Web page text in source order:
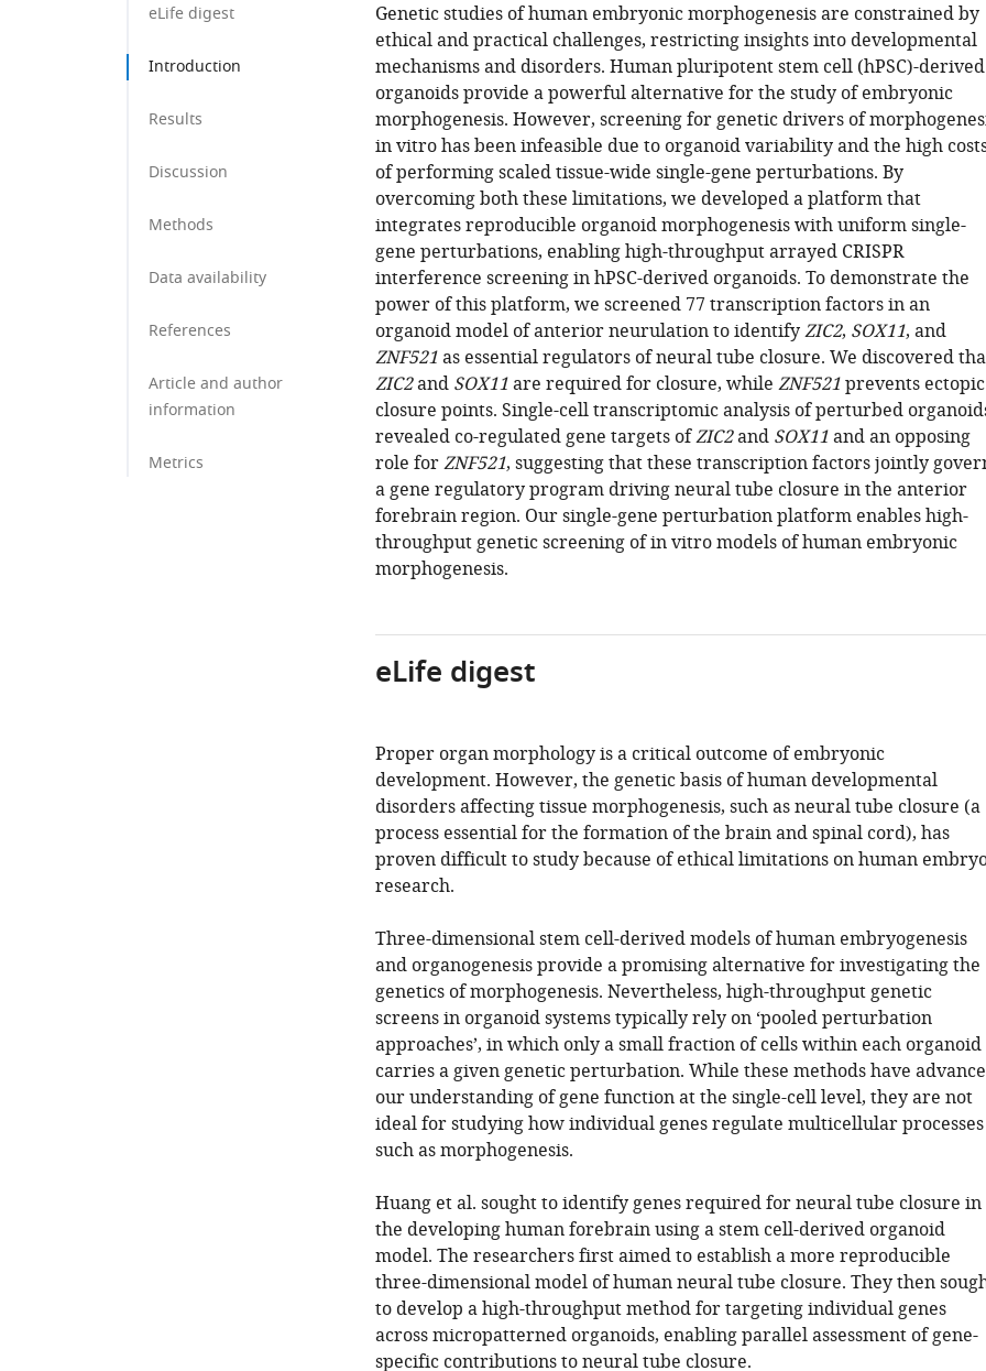
eLife digest
Introduction
Results
Discussion
Methods
Data availability
References
Article and author
information
Metrics
Genetic studies of human embryonic morphogenesis are constrained by
ethical and practical challenges, restricting insights into developmental
mechanisms and disorders. Human pluripotent stem cell (hPSC)-derived
organoids provide a powerful alternative for the study of embryonic
morphogenesis. However, screening for genetic drivers of
in vitro has been infeasible due to organoid variability and the high
of performing scaled tissue-wide single-gene perturbations. By
overcoming both these limitations, we developed a platform that
integrates reproducible organoid morphogenesis with uniform single-
gene perturbations, enabling high-throughput arrayed CRISPR
interference screening in hPSC-derived organoids. To demonstrate the
power of this platform, we screened 77 transcription factors in an
organoid model of anterior neurulation to identifyZIC2, SOX11, and
ZNF521as essential regulators of neural tube closure. We discovered
ZIC2and SOX11are required for closure, while ZNF521prevents ectopic
closure points. Single-cell transcriptomic analysis of perturbed
revealed co-regulated gene targets ofZIC2and SOX11and an opposing
role forZNF521, suggesting that these transcription factors jointly
a gene regulatory program driving neural tube closure in the anterior
forebrain region. Our single-gene perturbation platform enables high-
throughput genetic screening of in vitro models of human embryonic
morphogenesis.
eLife digest
Proper organ morphology is a critical outcome of embryonic
development. However, the genetic basis of human developmental
disorders affecting tissue morphogenesis, such as neural tube closure (a
process essential for the formation of the brain and spinal cord), has
proven difficult to study because of ethical limitations on human
research.
Three-dimensional stem cell-derived models of human embryogenesis
and organogenesis provide a promising alternative for investigating the
genetics of morphogenesis. Nevertheless, high-throughput genetic
screens in organoid systems typically rely on ‘pooled perturbation
approaches’, in which only a small fraction of cells within each organoid
carries a given genetic perturbation. While these methods have
our understanding of gene function at the single-cell level, they are not
ideal for studying how individual genes regulate multicellular processes
such as morphogenesis.
Huang et al. sought to identify genes required for neural tube closure in
the developing human forebrain using a stem cell-derived organoid
model. The researchers first aimed to establish a more reproducible
three-dimensional model of human neural tube closure. They then
to develop a high-throughput method for targeting individual genes
across micropatterned organoids, enabling parallel assessment of gene-
specific contributions to neural tube closure.